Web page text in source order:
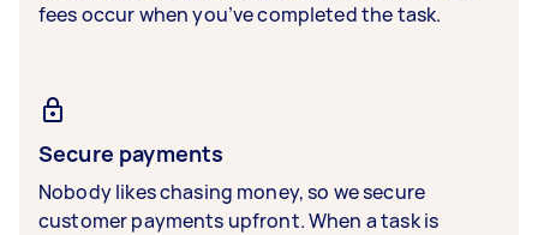
fees occur when you’ve completed the task.
Secure payments
Nobody likes chasing money, so we secure
customer payments upfront. When a task is